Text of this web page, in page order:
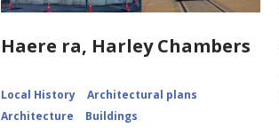
Haere ra, Harley Chambers
Local History
Architectural plans
Architecture
Buildings